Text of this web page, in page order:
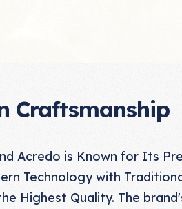
Craftsmanship
Acredo is Known for Its
Technology with
Highest Quality. The